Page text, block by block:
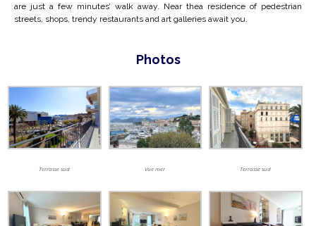
are just a few minutes’ walk away. Near thea residence of pedestrian
streets, shops, trendy restaurants and art galleries await you.
Photos
Terrasse sud Vue mer Terrasse sud